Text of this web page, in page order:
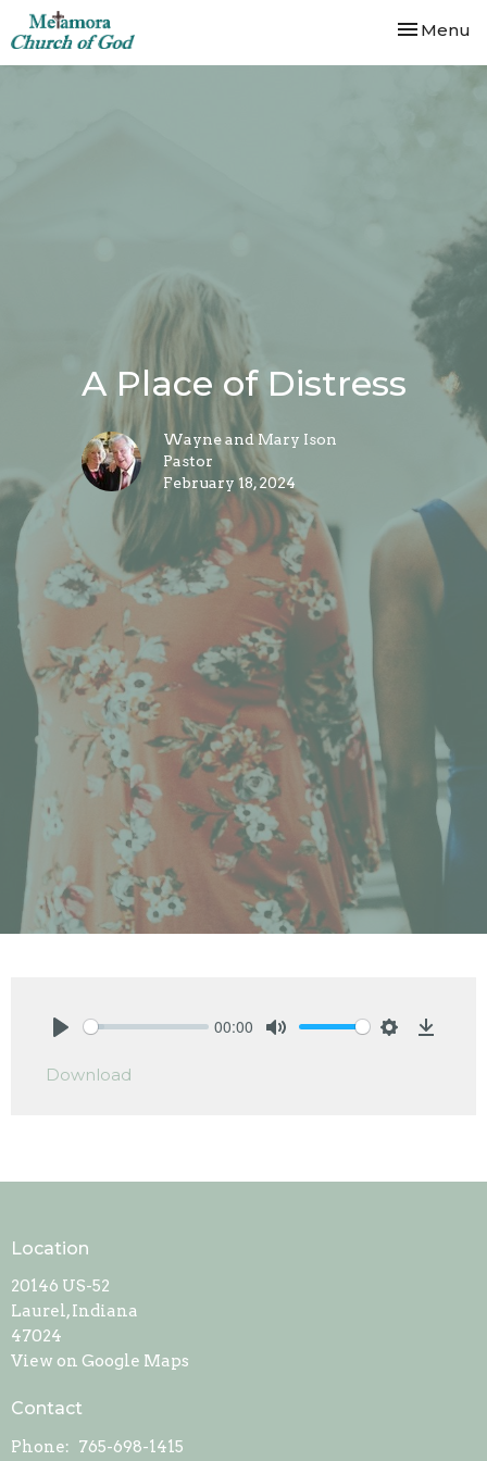
Toggle
Menu
A Place of Distress
Wayne and Mary Ison
Pastor
February 18, 2024
00:00
Download
Location
20146 US-52
Laurel, Indiana
47024
View on Google Maps
Contact
Phone: 765-698-1415